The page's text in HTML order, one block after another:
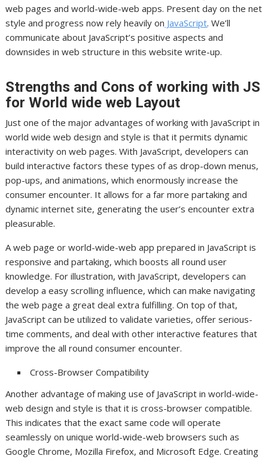
web pages and world-wide-web apps. Present day on the net
style and progress now rely heavily on JavaScript. We’ll
communicate about JavaScript’s positive aspects and
downsides in web structure in this website write-up.
Strengths and Cons of working with JS
for World wide web Layout
Just one of the major advantages of working with JavaScript in
world wide web design and style is that it permits dynamic
interactivity on web pages. With JavaScript, developers can
build interactive factors these types of as drop-down menus,
pop-ups, and animations, which enormously increase the
consumer encounter. It allows for a far more partaking and
dynamic internet site, generating the user’s encounter extra
pleasurable.
A web page or world-wide-web app prepared in JavaScript is
responsive and partaking, which boosts all round user
knowledge. For illustration, with JavaScript, developers can
develop a easy scrolling influence, which can make navigating
the web page a great deal extra fulfilling. On top of that,
JavaScript can be utilized to validate varieties, offer serious-
time comments, and deal with other interactive features that
improve the all round consumer encounter.
Cross-Browser Compatibility
Another advantage of making use of JavaScript in world-wide-
web design and style is that it is cross-browser compatible.
This indicates that the exact same code will operate
seamlessly on unique world-wide-web browsers such as
Google Chrome, Mozilla Firefox, and Microsoft Edge. Creating